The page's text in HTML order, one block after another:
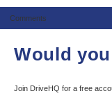
Comments
Would
Join DriveHQ for a free